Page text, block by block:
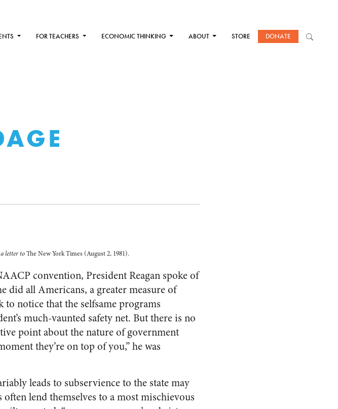
FOR TEACHERS ECONOMIC THINKING ABOUT STORE DONATE
letter toThe New York Times (August 2, 1981).
convention, President Reagan spoke of
did all Americans, a greater measure of
to notice that the selfsame programs
much-vaunted safety net. But there is no
point about the nature of government
they’re on top of you,” he was
leads to subservience to the state may
lend themselves to a most mischievous